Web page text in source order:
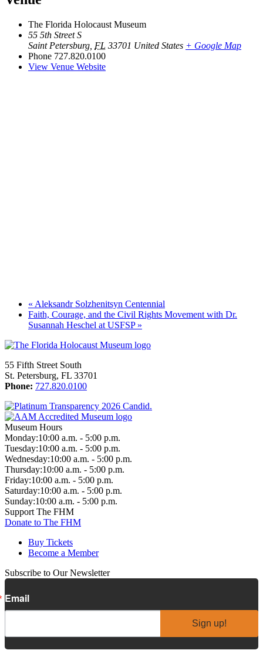
The Florida Holocaust Museum
55 5th Street S
Saint Petersburg FL 33701 United States + Google Map
Phone 727.820.0100
View Venue Website
« Aleksandr Solzhenitsyn Centennial
Faith, Courage, and the Civil Rights Movement with Dr.
Susannah Heschel at USFSP »
55 Fifth Street South
St. Petersburg, FL 33701
Phone: 727.820.0100
Museum Hours
Monday:10:00 a.m. - 5:00 p.m.
Tuesday:10:00 a.m. - 5:00 p.m.
Wednesday:10:00 a.m. - 5:00 p.m.
Thursday:10:00 a.m. - 5:00 p.m.
Friday:10:00 a.m. - 5:00 p.m.
Saturday:10:00 a.m. - 5:00 p.m.
Sunday:10:00 a.m. - 5:00 p.m.
Support The FHM
Donate to The FHM
Buy Tickets
Become a Member
Subscribe to Our Newsletter
Email
Sign up!